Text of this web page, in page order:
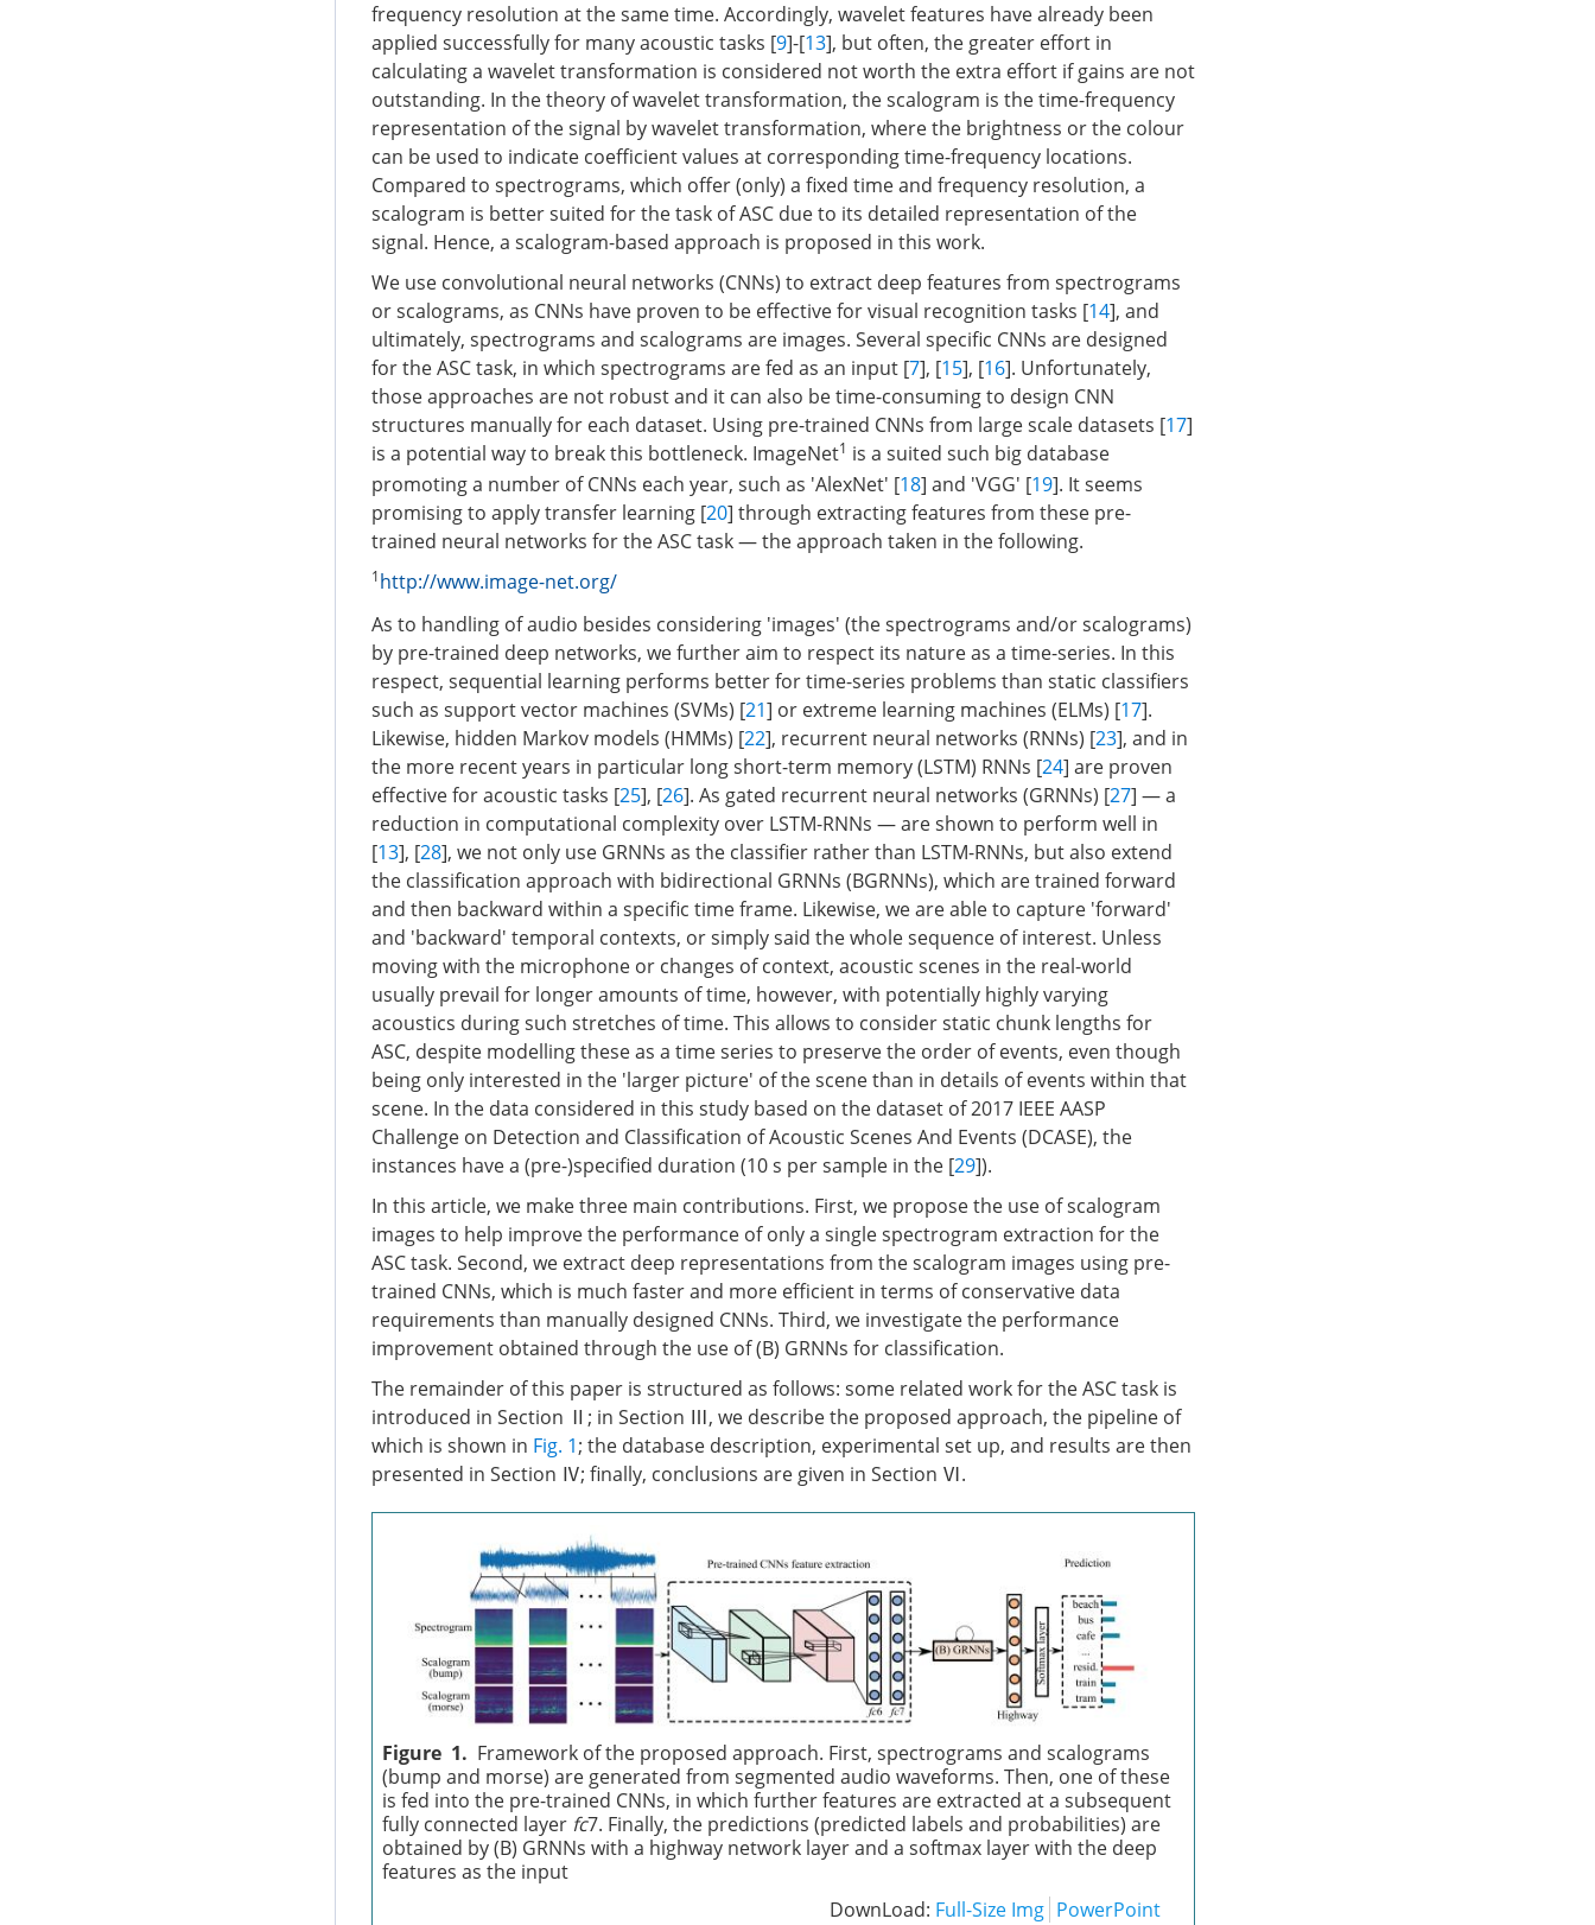
frequency resolution at the same time. Accordingly, wavelet features have already been
applied successfully for many acoustic tasks [9]-[13], but often, the greater effort in
calculating a wavelet transformation is considered not worth the extra effort if gains are not
outstanding. In the theory of wavelet transformation, the scalogram is the time-frequency
representation of the signal by wavelet transformation, where the brightness or the colour
can be used to indicate coefficient values at corresponding time-frequency locations.
Compared to spectrograms, which offer (only) a fixed time and frequency resolution, a
scalogram is better suited for the task of ASC due to its detailed representation of the
signal. Hence, a scalogram-based approach is proposed in this work.
We use convolutional neural networks (CNNs) to extract deep features from spectrograms
or scalograms, as CNNs have proven to be effective for visual recognition tasks [14], and
ultimately, spectrograms and scalograms are images. Several specific CNNs are designed
for the ASC task, in which spectrograms are fed as an input [7], [15], [16]. Unfortunately,
those approaches are not robust and it can also be time-consuming to design CNN
structures manually for each dataset. Using pre-trained CNNs from large scale datasets [17]
is a potential way to break this bottleneck. ImageNet1 is a suited such big database
promoting a number of CNNs each year, such as 'AlexNet' [18] and 'VGG' [19]. It seems
promising to apply transfer learning [20] through extracting features from these pre-
trained neural networks for the ASC task — the approach taken in the following.
1http://www.image-net.org/
As to handling of audio besides considering 'images' (the spectrograms and/or scalograms)
by pre-trained deep networks, we further aim to respect its nature as a time-series. In this
respect, sequential learning performs better for time-series problems than static classifiers
such as support vector machines (SVMs) [21] or extreme learning machines (ELMs) [17].
Likewise, hidden Markov models (HMMs) [22], recurrent neural networks (RNNs) [23], and in
the more recent years in particular long short-term memory (LSTM) RNNs [24] are proven
effective for acoustic tasks [25], [26]. As gated recurrent neural networks (GRNNs) [27] — a
reduction in computational complexity over LSTM-RNNs — are shown to perform well in
[13], [28], we not only use GRNNs as the classifier rather than LSTM-RNNs, but also extend
the classification approach with bidirectional GRNNs (BGRNNs), which are trained forward
and then backward within a specific time frame. Likewise, we are able to capture 'forward'
and 'backward' temporal contexts, or simply said the whole sequence of interest. Unless
moving with the microphone or changes of context, acoustic scenes in the real-world
usually prevail for longer amounts of time, however, with potentially highly varying
acoustics during such stretches of time. This allows to consider static chunk lengths for
ASC, despite modelling these as a time series to preserve the order of events, even though
being only interested in the 'larger picture' of the scene than in details of events within that
scene. In the data considered in this study based on the dataset of 2017 IEEE AASP
Challenge on Detection and Classification of Acoustic Scenes And Events (DCASE), the
instances have a (pre-)specified duration (10 s per sample in the [29]).
In this article, we make three main contributions. First, we propose the use of scalogram
images to help improve the performance of only a single spectrogram extraction for the
ASC task. Second, we extract deep representations from the scalogram images using pre-
trained CNNs, which is much faster and more efficient in terms of conservative data
requirements than manually designed CNNs. Third, we investigate the performance
improvement obtained through the use of (B) GRNNs for classification.
The remainder of this paper is structured as follows: some related work for the ASC task is
introduced in Section Ⅱ; in Section Ⅲ, we describe the proposed approach, the pipeline of
which is shown in Fig. 1; the database description, experimental set up, and results are then
presented in Section Ⅳ; finally, conclusions are given in Section Ⅵ.
Figure 1. Framework of the proposed approach. First, spectrograms and scalograms
(bump and morse) are generated from segmented audio waveforms. Then, one of these
is fed into the pre-trained CNNs, in which further features are extracted at a subsequent
fully connected layer fc7. Finally, the predictions (predicted labels and probabilities) are
obtained by (B) GRNNs with a highway network layer and a softmax layer with the deep
features as the input
DownLoad: Full-Size Img PowerPoint